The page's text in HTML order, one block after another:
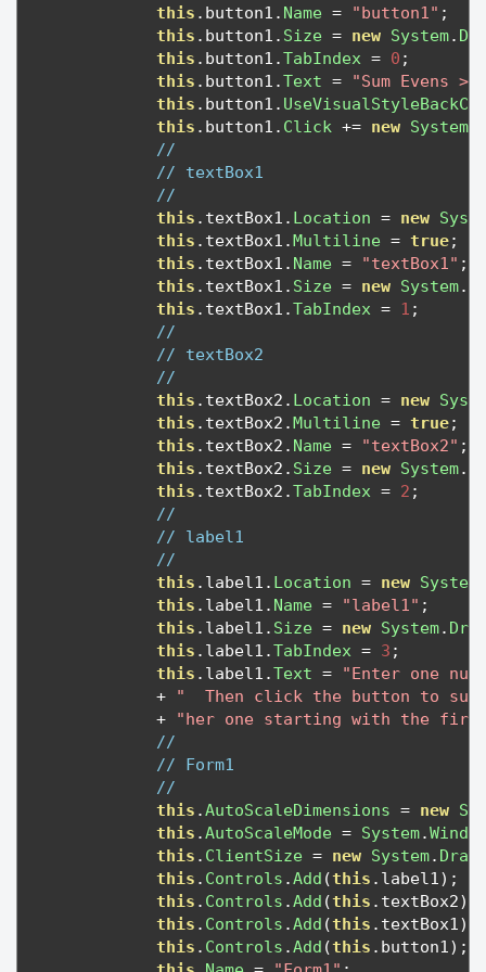
this . button1 . Name = "button1" ;
this . button1 . Size = new System.
this . button1 .TabIndex = 0 ;
this . button1 .Text = "Sum Evens >"
this . button1 .
this . button1 . Click += new System
//
// textBox1
//
this . textBox1 . Location = new
this . textBox1 .Multiline = true;
this . textBox1 . Name = "textBox1" ;
this . textBox1 . Size = new System.
this . textBox1 .TabIndex = 1 ;
//
// textBox2
//
this . textBox2 . Location = new
this . textBox2 .Multiline = true;
this . textBox2 . Name = "textBox2" ;
this . textBox2 . Size = new System.
this . textBox2 .TabIndex = 2 ;
//
// label1
//
this . label1 . Location = new System
this . label1 . Name = "label1" ;
this . label1 . Size = new System.
this . label1 .TabIndex = 3 ;
this . label1 .Text =
"Enter one
+
"  Then click the button to
+
"her one starting with the
//
// Form1
//
this .AutoScaleDimensions = new
this .AutoScaleMode = System.
this . ClientSize = new System.
this . Controls .Add (this . label1);
this . Controls .Add (this . textBox2);
this . Controls .Add (this . textBox1);
this . Controls .Add (this . button1);